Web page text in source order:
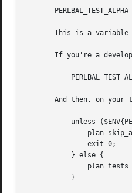
       PERLBAL_TEST_ALPHA
This is a
If you're a
And then, on your